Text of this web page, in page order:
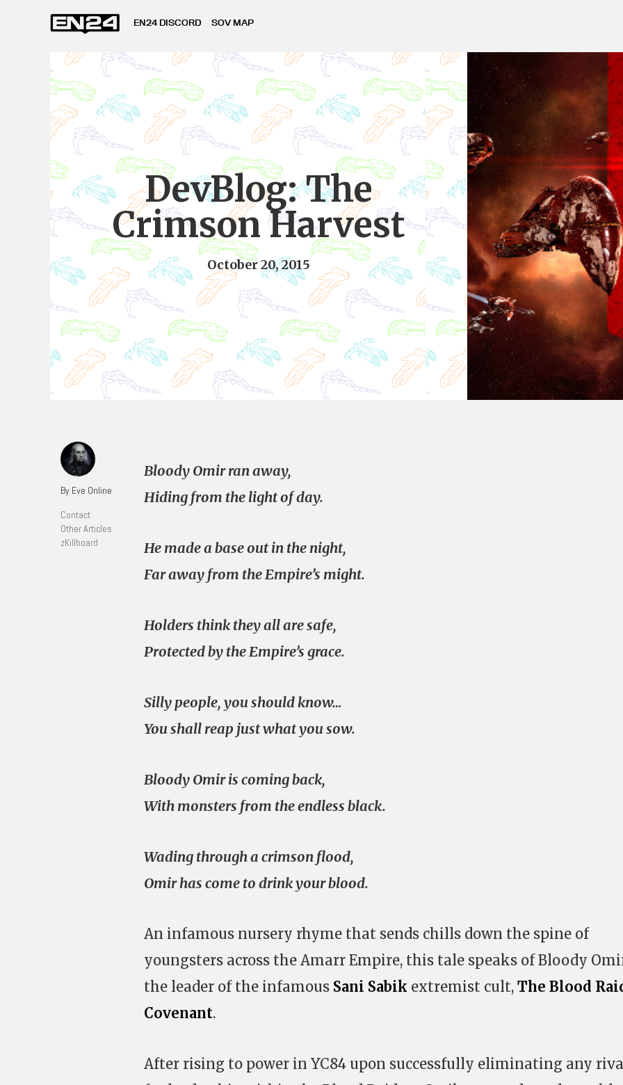
EN24 DISCORD SOV MAP
DevBlog: The
Crimson Harvest
October 20, 2015
By Eve Online
Contact
Other Articles
zKillboard
Bloody Omir ran away,
Hiding from the light of day.
He made a base out in the night,
Far away from the Empire’s might.
Holders think they all are safe,
Protected by the Empire’s grace.
Silly people, you should know…
You shall reap just what you sow.
Bloody Omir is coming back,
With monsters from the endless black.
Wading through a crimson flood,
Omir has come to drink your blood.
An infamous nursery rhyme that sends chills down the spine of
youngsters across the Amarr Empire, this tale speaks of Bloody
the leader of the infamous Sani Sabik extremist cult, The Blood
Covenant.
After rising to power in YC84 upon successfully eliminating any